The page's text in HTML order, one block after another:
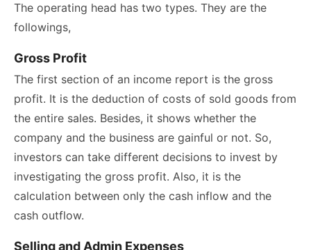
The operating head has two types. They are the
followings,
Gross Profit
The first section of an income report is the gross
profit. It is the deduction of costs of sold goods from
the entire sales. Besides, it shows whether the
company and the business are gainful or not. So,
investors can take different decisions to invest by
investigating the gross profit. Also, it is the
calculation between only the cash inflow and the
cash outflow.
Selling and Admin Expenses